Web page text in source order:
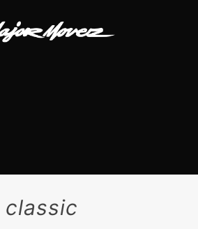
classic